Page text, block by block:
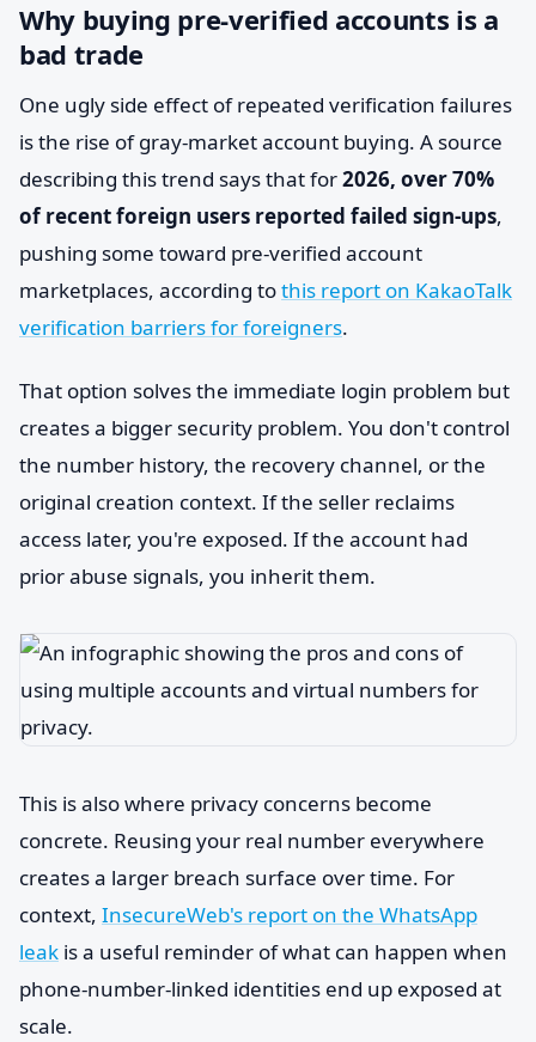
Why buying pre-verified accounts is a
bad trade
One ugly side effect of repeated verification failures
is the rise of gray-market account buying. A source
describing this trend says that for2026, over 70%
of recent foreign users reported failed sign-ups,
pushing some toward pre-verified account
marketplaces, according tothis report on KakaoTalk
verification barriers for foreigners.
That option solves the immediate login problem but
creates a bigger security problem. You don't control
the number history, the recovery channel, or the
original creation context. If the seller reclaims
access later, you're exposed. If the account had
prior abuse signals, you inherit them.
This is also where privacy concerns become
concrete. Reusing your real number everywhere
creates a larger breach surface over time. For
context, InsecureWeb's report on the WhatsApp
leak is a useful reminder of what can happen when
phone-number-linked identities end up exposed at
scale.